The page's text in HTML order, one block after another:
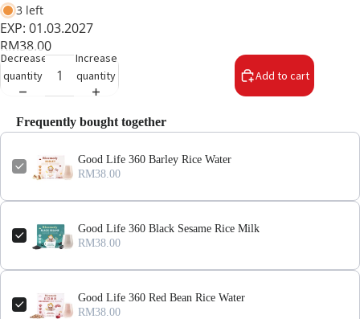
3 left
EXP: 01.03.2027
RM38.00
Decrease
quantity
Increase
quantity
Add to cart
Frequently bought together
Good Life 360 Barley Rice Water
RM38.00
Good Life 360 Black Sesame Rice Milk
RM38.00
Good Life 360 Red Bean Rice Water
RM38.00